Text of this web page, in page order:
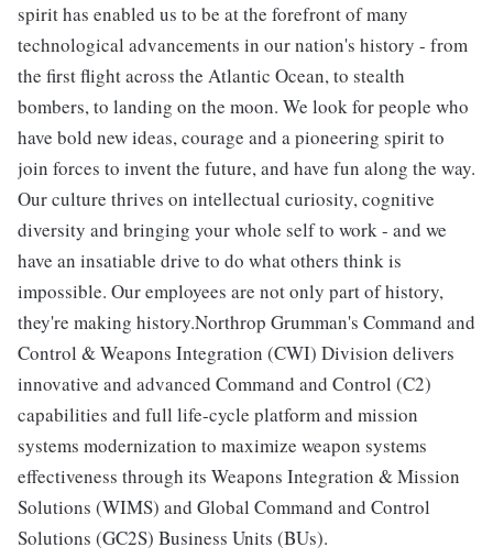
spirit has enabled us to be at the forefront of many
technological advancements in our nation's history - from
the first flight across the Atlantic Ocean, to stealth
bombers, to landing on the moon. We look for people who
have bold new ideas, courage and a pioneering spirit to
join forces to invent the future, and have fun along the way.
Our culture thrives on intellectual curiosity, cognitive
diversity and bringing your whole self to work - and we
have an insatiable drive to do what others think is
impossible. Our employees are not only part of history,
they're making history.Northrop Grumman's Command and
Control & Weapons Integration (CWI) Division delivers
innovative and advanced Command and Control (C2)
capabilities and full life-cycle platform and mission
systems modernization to maximize weapon systems
effectiveness through its Weapons Integration & Mission
Solutions (WIMS) and Global Command and Control
Solutions (GC2S) Business Units (BUs).